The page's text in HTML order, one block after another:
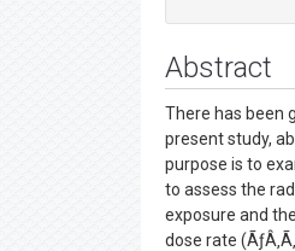
Abstract
There has been
present study,
purpose is to
to assess the
exposure and
dose rate